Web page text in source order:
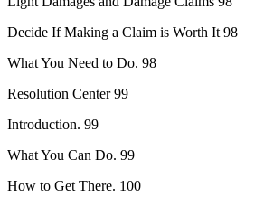
Decide If Making a Claim is Worth It 98
What You Need to Do. 98
Resolution Center 99
Introduction. 99
What You Can Do. 99
How to Get There. 100